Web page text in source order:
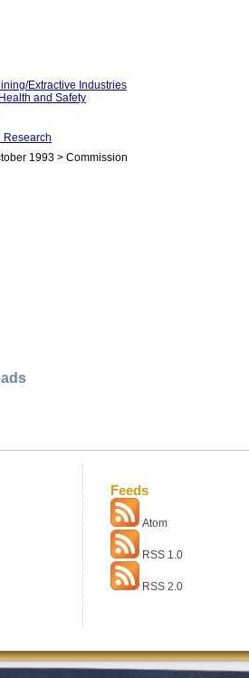
Extractive Industries
and Safety
Research
1993 > Commission
Feeds
Atom
RSS 1.0
RSS 2.0